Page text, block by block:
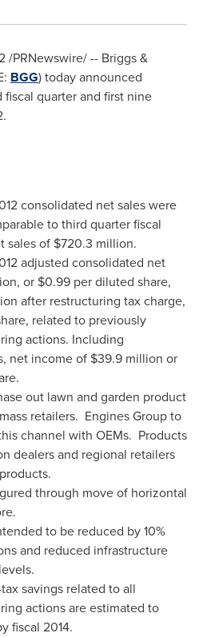
/PRNewswire/ -- Briggs &
BGG) today announced
quarter and first nine
.
consolidated net sales were
to third quarter fiscal
sales of $720.3 million.
adjusted consolidated net
, or $0.99 per diluted share,
after restructuring tax charge,
related to previously
actions. Including
net income of $39.9 million or
out lawn and garden product
retailers. Engines Group to
channel with OEMs. Products
dealers and regional retailers
through move of horizontal
to be reduced by 10%
and reduced infrastructure
savings related to all
actions are estimated to
fiscal 2014.